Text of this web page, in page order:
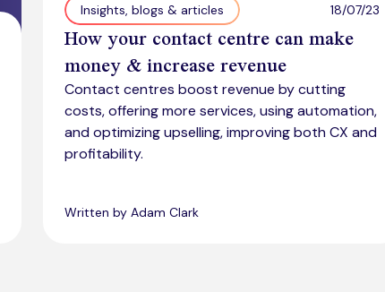
Insights, blogs & articles 18/07/23
How your contact centre can make
money & increase revenue
Contact centres boost revenue by cutting
costs, offering more services, using automation,
and optimizing upselling, improving both CX and
profitability.
Written by Adam Clark